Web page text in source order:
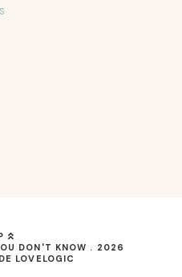
DON'T KNOW . 2026
LOVELOGIC